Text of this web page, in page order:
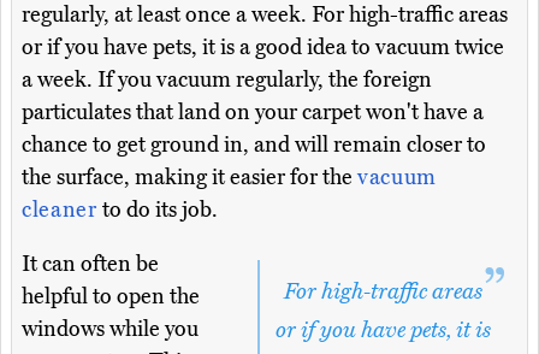
regularly, at least once a week. For high-traffic areas
or if you have pets, it is a good idea to vacuum twice
a week. If you vacuum regularly, the foreign
particulates that land on your carpet won't have a
chance to get ground in, and will remain closer to
the surface, making it easier for thevacuum
cleaner to do its job.
For high-traffic areas
or if you have pets, it is
It can often be
helpful to open the
windows while you